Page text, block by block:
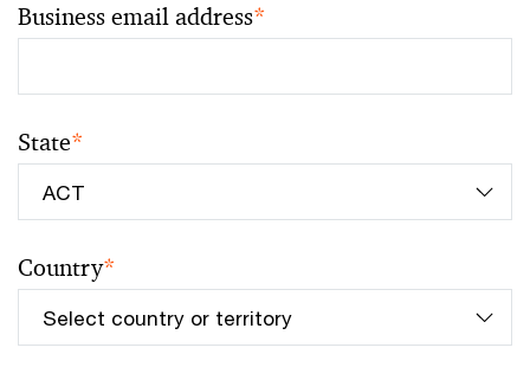
Business email address*
State*
Country*